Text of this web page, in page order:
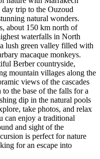
trip to the Ouzoud
natural wonders.
about 150 km north of
waterfalls in North
lush green valley filled with
macaque monkeys.
Berber countryside,
mountain villages along the
views of the cascades
the base of the falls for a
dip in the natural pools
take photos, and relax
can enjoy a traditional
and sight of the
is perfect for nature
for an escape into